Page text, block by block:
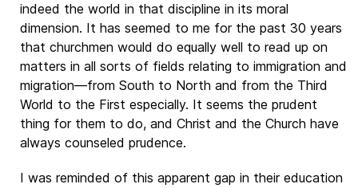
indeed the world in that discipline in its moral
dimension. It has seemed to me for the past 30 years
that churchmen would do equally well to read up on
matters in all sorts of fields relating to immigration and
migration—from South to North and from the Third
World to the First especially. It seems the prudent
thing for them to do, and Christ and the Church have
always counseled prudence.
I was reminded of this apparent gap in their education